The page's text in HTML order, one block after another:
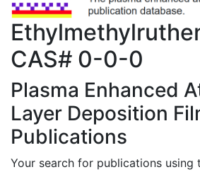
CAS# 0-0-0
Plasma Enhanced
Layer Deposition
Publications
Your search for publications using